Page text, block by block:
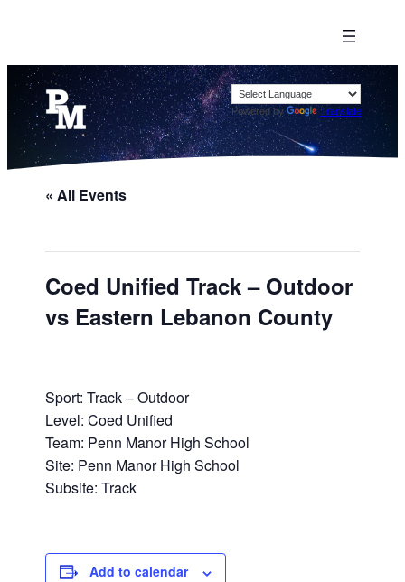
Powered by Translate
« All Events
Coed Unified Track – Outdoor
vs Eastern Lebanon County
Sport: Track – Outdoor
Level: Coed Unified
Team: Penn Manor High School
Site: Penn Manor High School
Subsite: Track
Add to calendar